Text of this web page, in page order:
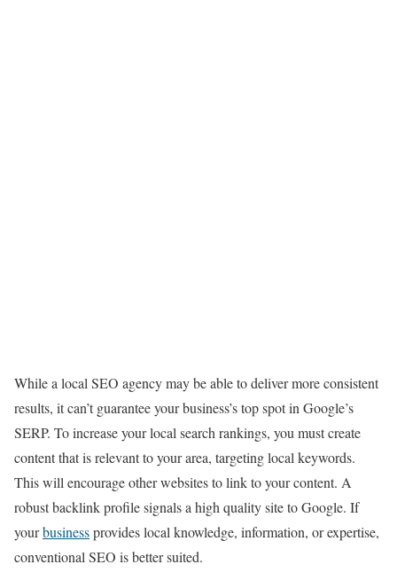
While a local SEO agency may be able to deliver more consistent
results, it can’t guarantee your business’s top spot in Google’s
SERP. To increase your local search rankings, you must create
content that is relevant to your area, targeting local keywords.
This will encourage other websites to link to your content. A
robust backlink profile signals a high quality site to Google. If
yourbusinessprovides local knowledge, information, or expertise,
conventional SEO is better suited.